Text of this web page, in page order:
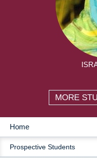
MORE
MAIN
NAVIGATION
Home
Prospective Students